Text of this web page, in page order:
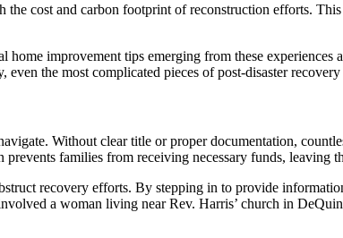
cost and carbon footprint of reconstruction efforts.
improvement tips emerging from these
the most complicated pieces of post-disaster recovery
Without clear title or proper documentation,
families from receiving necessary funds, leaving
recovery efforts. By stepping in to provide
a woman living near Rev. Harris’ church in